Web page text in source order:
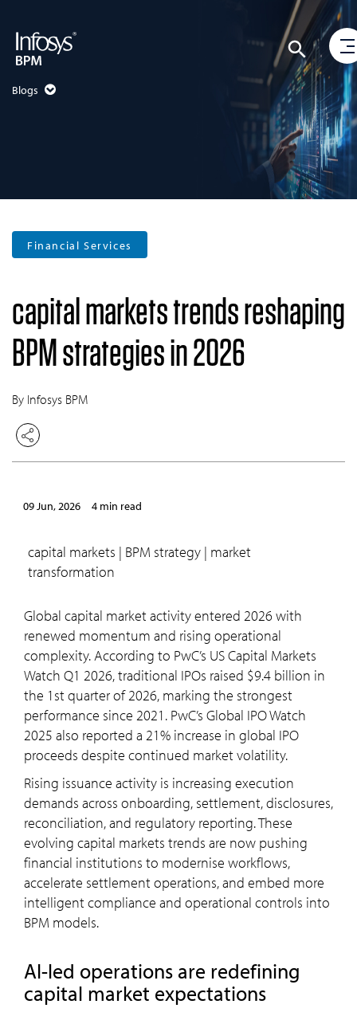
Blogs
Financial Services
capital markets trends reshaping
BPM strategies in 2026
By Infosys BPM
09 Jun, 2026 4 min read
capital markets | BPM strategy | market
transformation
Global capital market activity entered 2026 with
renewed momentum and rising operational
complexity. According to PwC’s US Capital Markets
Watch Q1 2026, traditional IPOs raised $9.4 billion in
the 1st quarter of 2026, marking the strongest
performance since 2021. PwC’s Global IPO Watch
2025 also reported a 21% increase in global IPO
proceeds despite continued market volatility.
Rising issuance activity is increasing execution
demands across onboarding, settlement, disclosures,
reconciliation, and regulatory reporting. These
evolving capital markets trends are now pushing
financial institutions to modernise workflows,
accelerate settlement operations, and embed more
intelligent compliance and operational controls into
BPM models.
AI-led operations are redefining
capital market expectations